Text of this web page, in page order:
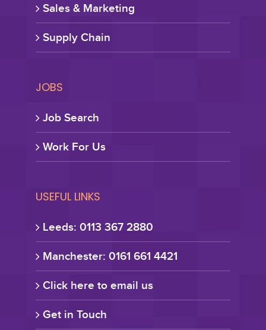
Sales & Marketing
Supply Chain
JOBS
Job Search
Work For Us
USEFUL LINKS
Leeds: 0113 367 2880
Manchester: 0161 661 4421
Click here to email us
Get in Touch